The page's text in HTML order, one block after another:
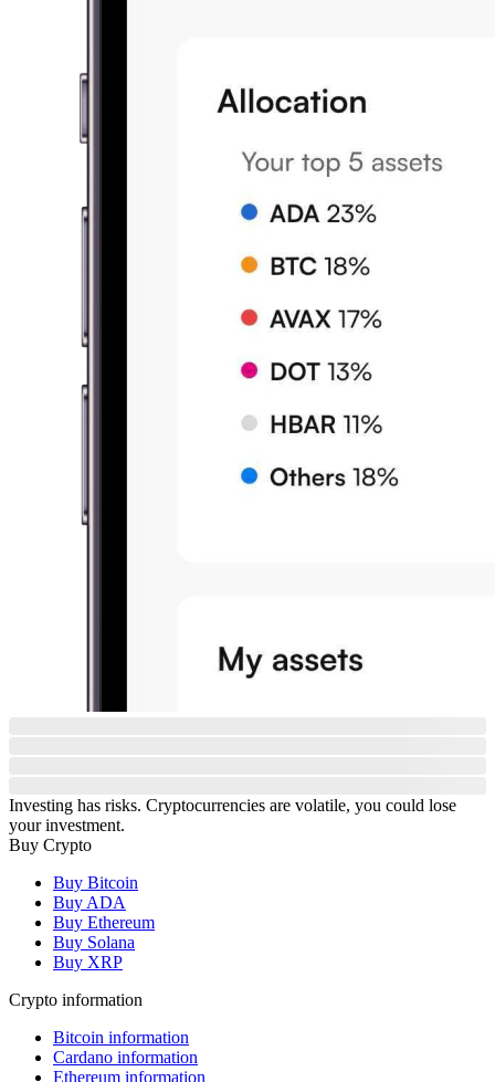
Investing has risks. Cryptocurrencies are volatile, you could lose
your investment.
Buy Crypto
Buy Bitcoin
Buy ADA
Buy Ethereum
Buy Solana
Buy XRP
Crypto information
Bitcoin information
Cardano information
Ethereum information